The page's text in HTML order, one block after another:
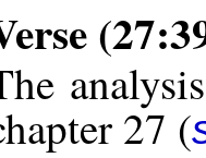
27 (